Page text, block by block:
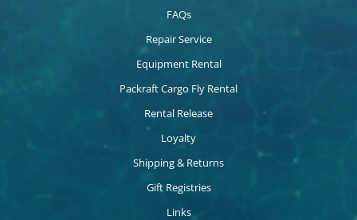
FAQs
Repair Service
Equipment Rental
Packraft Cargo Fly Rental
Rental Release
Loyalty
Shipping & Returns
Gift Registries
Links